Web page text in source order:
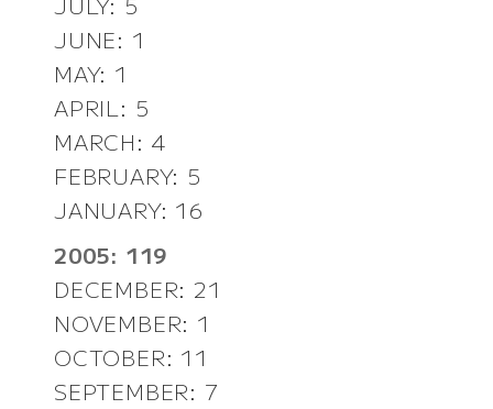
JUNE: 1
MAY: 1
APRIL: 5
MARCH: 4
FEBRUARY: 5
JANUARY: 16
2005: 119
DECEMBER: 21
NOVEMBER: 1
OCTOBER: 11
SEPTEMBER: 7